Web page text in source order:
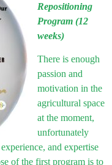
Repositioning
Program (12
weeks)
There is enough
passion and
motivation in the
agricultural space
at the moment,
unfortunately
and expertise
of the first program is to